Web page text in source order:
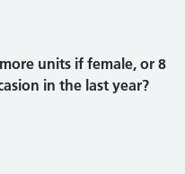
units if female, or 8
in the last year?